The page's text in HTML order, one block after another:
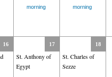
morning morning
16 17
St. Anthony of
Egypt
18
St. Charles of
Sezze